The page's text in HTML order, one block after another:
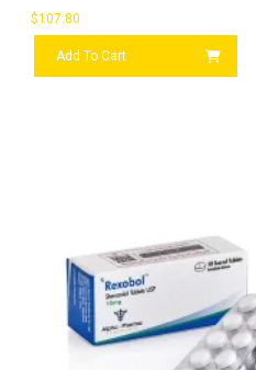
$107.80
Add To Cart